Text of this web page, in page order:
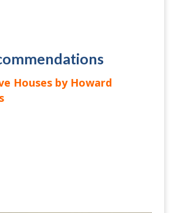
Houses by Howard